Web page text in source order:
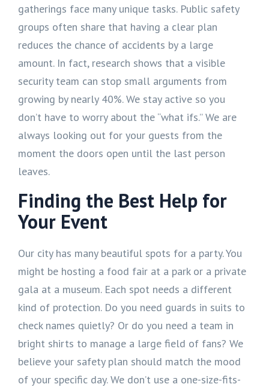
gatherings face many unique tasks. Public safety
groups often share that having a clear plan
reduces the chance of accidents by a large
amount. In fact, research shows that a visible
security team can stop small arguments from
growing by nearly 40%. We stay active so you
don’t have to worry about the “what ifs.” We are
always looking out for your guests from the
moment the doors open until the last person
leaves.
Finding the Best Help for
Your Event
Our city has many beautiful spots for a party. You
might be hosting a food fair at a park or a private
gala at a museum. Each spot needs a different
kind of protection. Do you need guards in suits to
check names quietly? Or do you need a team in
bright shirts to manage a large field of fans? We
believe your safety plan should match the mood
of your specific day. We don’t use a one-size-fits-